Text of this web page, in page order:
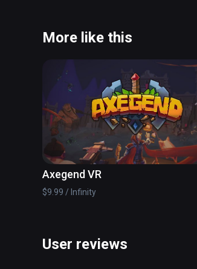
More like this
Axegend VR
$9.99 / Infinity
User reviews